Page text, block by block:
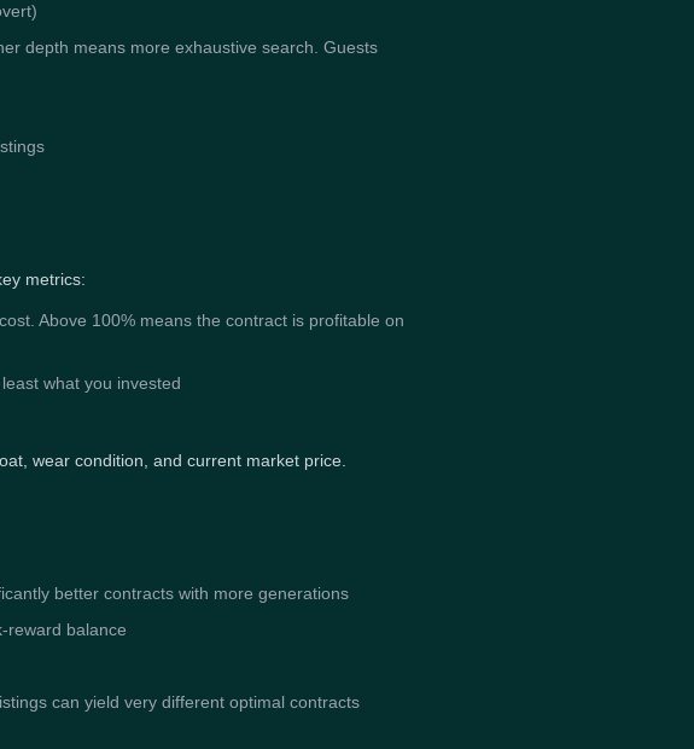
depth means more exhaustive search. Guests
metrics:
Above 100% means the contract is profitable on
what you invested
wear condition, and current market price.
better contracts with more generations
reward balance
can yield very different optimal contracts